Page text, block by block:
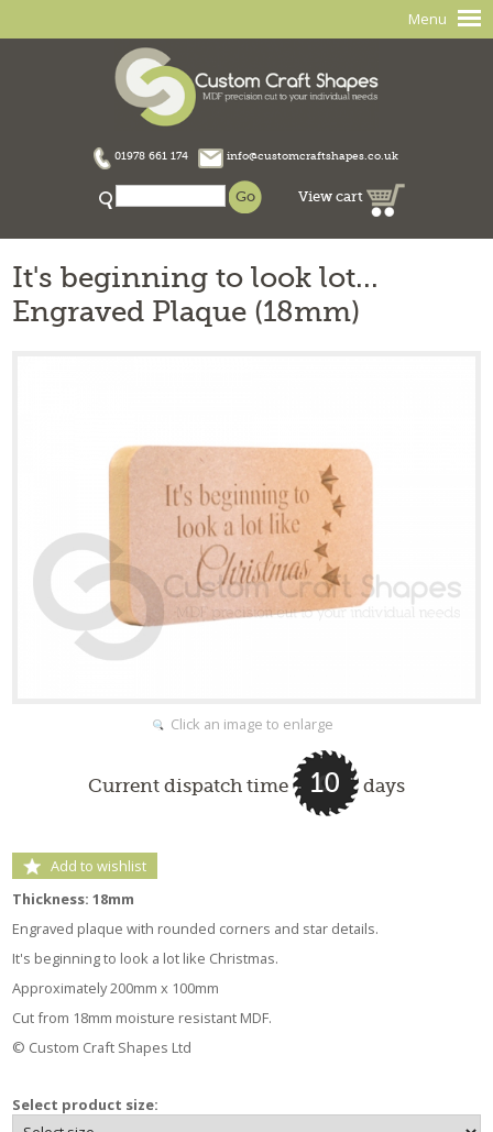
Menu
01978 661 174 info@customcraftshapes.co.uk
View cart
It's beginning to look lot...
Engraved Plaque (18mm)
Click an image to enlarge
Current dispatch time 10 days
Add to wishlist
Thickness: 18mm
Engraved plaque with rounded corners and star details.
It's beginning to look a lot like Christmas.
Approximately 200mm x 100mm
Cut from 18mm moisture resistant MDF.
© Custom Craft Shapes Ltd
Select product size: